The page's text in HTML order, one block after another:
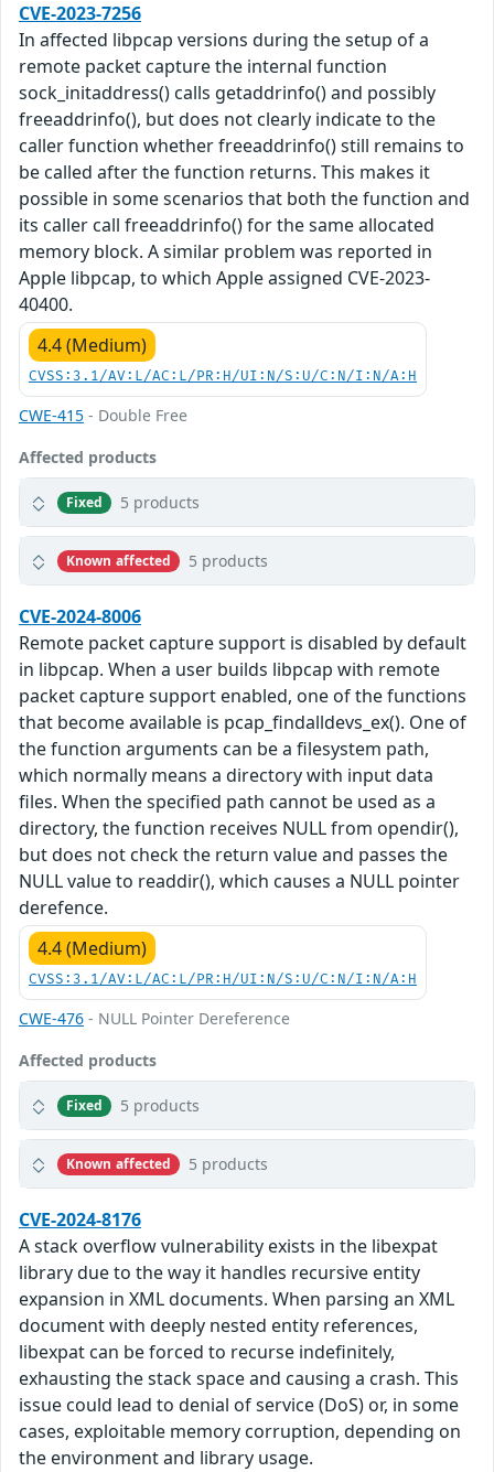
CVE-2023-7256
In affected libpcap versions during the setup of a
remote packet capture the internal function
sock_initaddress() calls getaddrinfo() and possibly
freeaddrinfo(), but does not clearly indicate to the
caller function whether freeaddrinfo() still remains to
be called after the function returns. This makes it
possible in some scenarios that both the function and
its caller call freeaddrinfo() for the same allocated
memory block. A similar problem was reported in
Apple libpcap, to which Apple assigned CVE-2023-
40400.
4.4 (Medium)
CVSS:3.1/AV:L/AC:L/PR:H/UI:N/S:U/C:N/I:N/A:H
CWE-415 - Double Free
Affected products
Fixed 5 products
Known affected 5 products
CVE-2024-8006
Remote packet capture support is disabled by default
in libpcap. When a user builds libpcap with remote
packet capture support enabled, one of the functions
that become available is pcap_findalldevs_ex(). One of
the function arguments can be a filesystem path,
which normally means a directory with input data
files. When the specified path cannot be used as a
directory, the function receives NULL from opendir(),
but does not check the return value and passes the
NULL value to readdir(), which causes a NULL pointer
derefence.
4.4 (Medium)
CVSS:3.1/AV:L/AC:L/PR:H/UI:N/S:U/C:N/I:N/A:H
CWE-476 - NULL Pointer Dereference
Affected products
Fixed 5 products
Known affected 5 products
CVE-2024-8176
A stack overflow vulnerability exists in the libexpat
library due to the way it handles recursive entity
expansion in XML documents. When parsing an XML
document with deeply nested entity references,
libexpat can be forced to recurse indefinitely,
exhausting the stack space and causing a crash. This
issue could lead to denial of service (DoS) or, in some
cases, exploitable memory corruption, depending on
the environment and library usage.